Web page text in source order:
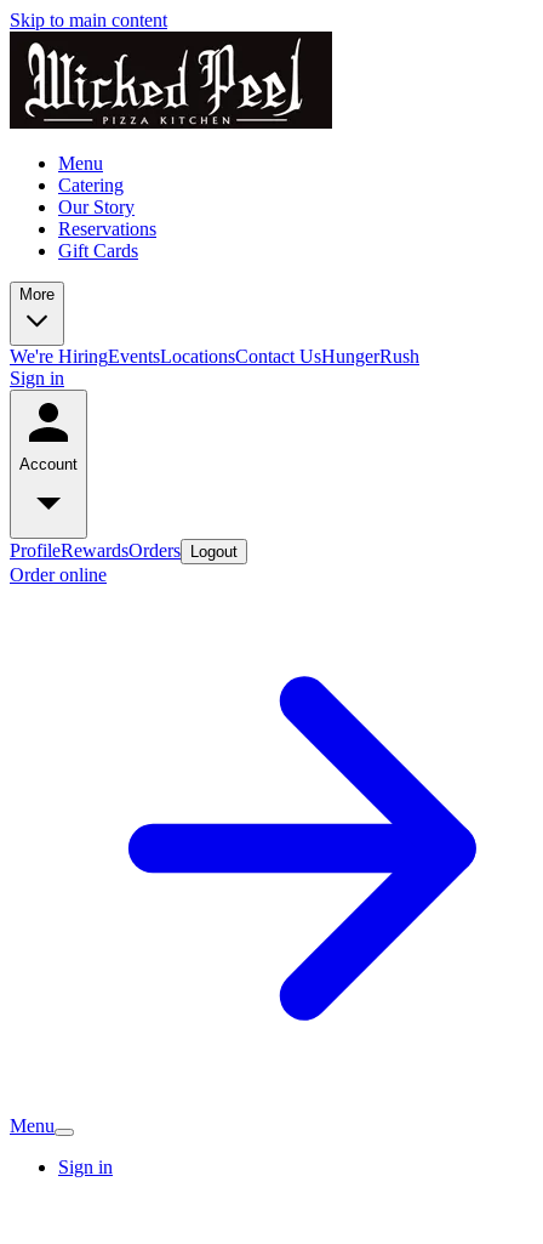
Skip to main content
Menu
Catering
Our Story
Reservations
Gift Cards
More
We're HiringEventsLocationsContact UsHungerRush
Sign in
Account
ProfileRewardsOrders Logout
Order online
Menu
Sign in